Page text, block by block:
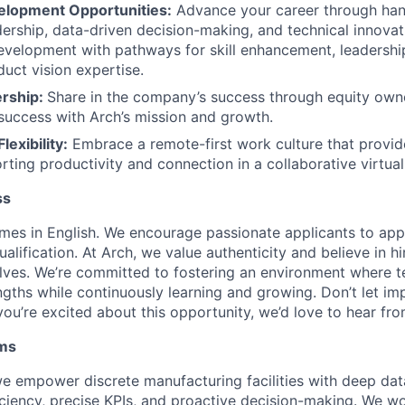
Opportunities: Advance your career through
data-driven decision-making, and technical
with pathways for skill enhancement,
vision expertise.
Share in the company’s success through equity
with Arch’s mission and growth.
Embrace a remote-first work culture that
productivity and connection in a collaborative
in English. We encourage passionate applicants to
At Arch, we value authenticity and believe in
We’re committed to fostering an environment where
while continuously learning and growing. Don’t let
excited about this opportunity, we’d love to hear
empower discrete manufacturing facilities with deep
precise KPIs, and proactive decision-making. We